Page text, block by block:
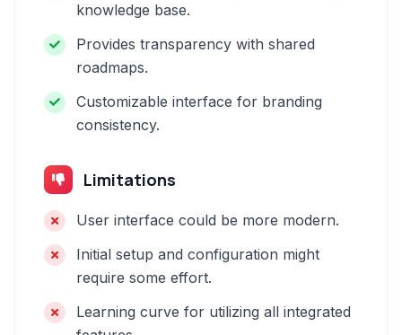
knowledge base.
Provides transparency with shared
roadmaps.
Customizable interface for branding
consistency.
Limitations
User interface could be more modern.
Initial setup and configuration might
require some effort.
Learning curve for utilizing all integrated